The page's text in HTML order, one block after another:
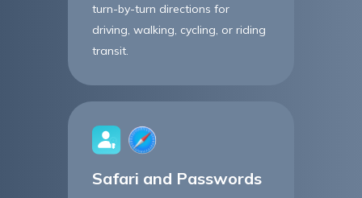
turn-by-turn directions for
driving, walking, cycling, or riding
transit.
Safari and Passwords